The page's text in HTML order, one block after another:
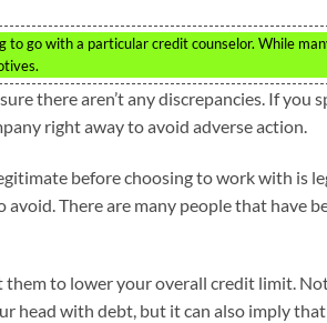
go with a particular credit counselor. While
there aren’t any discrepancies. If you
right away to avoid adverse action.
before choosing to work with is
There are many people that have
them to lower your overall credit limit.
head with debt, but it can also imply